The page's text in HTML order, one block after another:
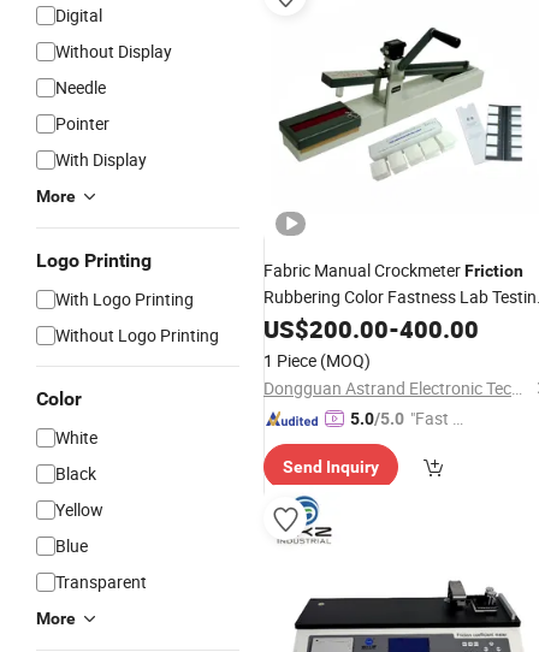
Digital
Without Display
Needle
Pointer
With Display
More
Logo Printing
With Logo Printing
Without Logo Printing
Color
White
Black
Yellow
Blue
Transparent
More
Fabric Manual CrockmeterFriction
Rubbering Color Fastness Lab
Instrument
US$200.00-400.00
1 Piece (MOQ)
Dongguan Astrand Electronic Technology Co.,Ltd
5.0/5.0 "Fast D
Send Inquiry